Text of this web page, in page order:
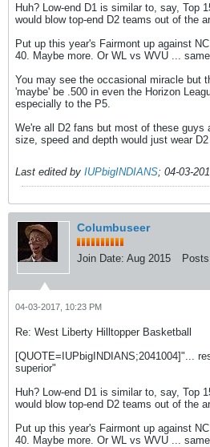
Huh? Low-end D1 is similar to, say, Top
would blow top-end D2 teams out of the
Put up this year's Fairmont up against
40. Maybe more. Or WL vs WVU ...
You may see the occasional miracle but
'maybe' be .500 in even the Horizon
especially to the P5.
We're all D2 fans but most of these guys
size, speed and depth would just wear
Last edited by IUPbigINDIANS; 04-03-
Columbuseer
Join Date: Aug 2015
04-03-2017, 10:23 PM
Re: West Liberty Hilltopper Basketball
[QUOTE=IUPbigINDIANS;2041004]"...
superior"
Huh? Low-end D1 is similar to, say, Top
would blow top-end D2 teams out of the
Put up this year's Fairmont up against
40. Maybe more. Or WL vs WVU ...